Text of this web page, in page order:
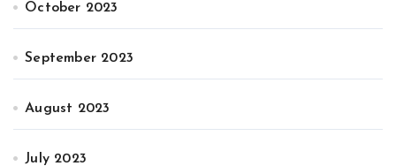
October 2023
September 2023
August 2023
July 2023